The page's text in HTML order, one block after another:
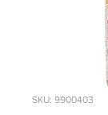
SKU: 9900403